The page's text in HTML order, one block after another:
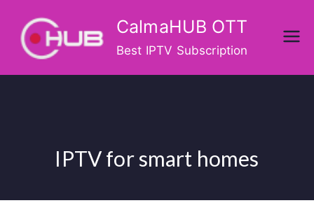
content
CalmaHUB OTT
Best IPTV Subscription
IPTV for smart homes